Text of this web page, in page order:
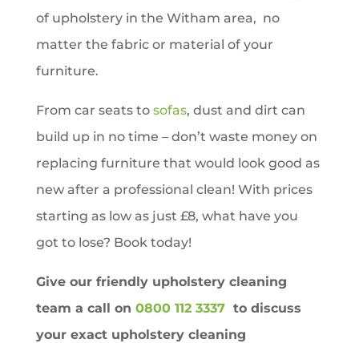
of upholstery in the Witham area, no
matter the fabric or material of your
furniture.
From car seats to sofas, dust and dirt can
build up in no time – don’t waste money on
replacing furniture that would look good as
new after a professional clean! With prices
starting as low as just £8, what have you
got to lose? Book today!
Give our friendly upholstery cleaning
team a call on 0800 112 3337 to discuss
your exact upholstery cleaning